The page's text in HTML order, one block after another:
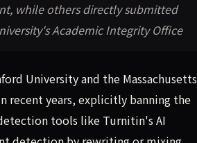
while others directly submitted
Academic Integrity Office
University and the Massachusetts
recent years, explicitly banning the
tools like Turnitin's AI